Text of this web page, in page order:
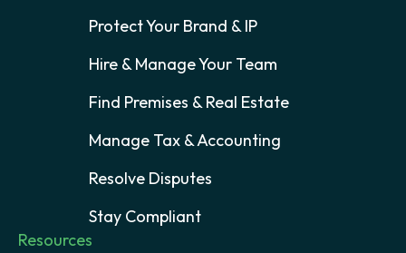
Protect Your Brand & IP
Hire & Manage Your Team
Find Premises & Real Estate
Manage Tax & Accounting
Resolve Disputes
Stay Compliant
Resources